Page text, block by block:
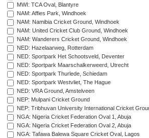
MWI: TCA Oval, Blantyre
NAM: Affies Park, Windhoek
NAM: Namibia Cricket Ground, Windhoek
NAM: United Cricket Club Ground, Windhoek
NAM: Wanderers Cricket Ground, Windhoek
NED: Hazelaarweg, Rotterdam
NED: Sportpark Het Schootsveld, Deventer
NED: Sportpark Maarschalkerweerd, Utrecht
NED: Sportpark Thurlede, Schiedam
NED: Sportpark Westvliet, The Hague
NED: VRA Ground, Amstelveen
NEP: Mulpani Cricket Ground
NEP: Tribhuvan University International Cricket
NGA: Nigeria Cricket Federation Oval 1, Abuja
NGA: Nigeria Cricket Federation Oval 2, Abuja
NGA: Tafawa Balewa Square Cricket Oval, Lagos